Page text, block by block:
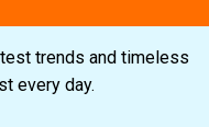
trends and timeless
every day.